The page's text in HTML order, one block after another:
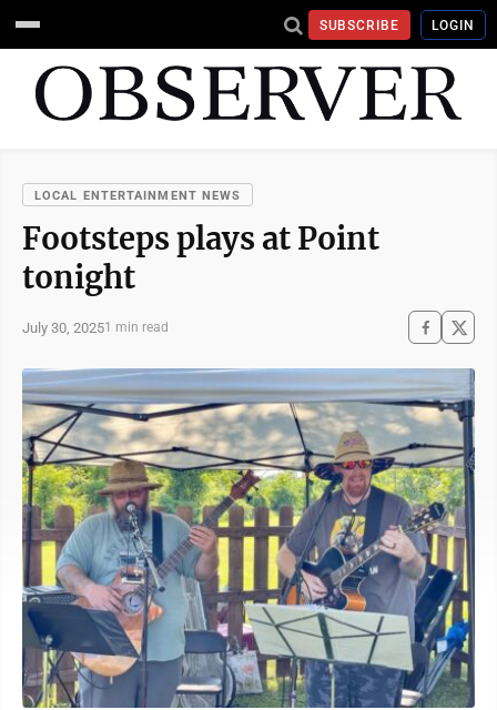
SUBSCRIBE LOGIN
LOCAL ENTERTAINMENT NEWS
Footsteps plays at Point
tonight
July 30, 20251 min read